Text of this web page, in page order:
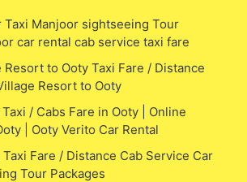
Taxi Manjoor sightseeing Tour
car rental cab service taxi fare
Resort to Ooty Taxi Fare / Distance
Resort to Ooty
/ Cabs Fare in Ooty | Online
| Ooty Verito Car Rental
Fare / Distance Cab Service Car
Tour Packages